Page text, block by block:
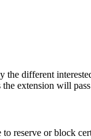
different
extension will
reserve or block